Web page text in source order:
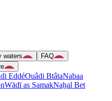
waters
FAQ
EddéOuâdi BtâtaNabaa
Wādī as SamakNaẖal Bet